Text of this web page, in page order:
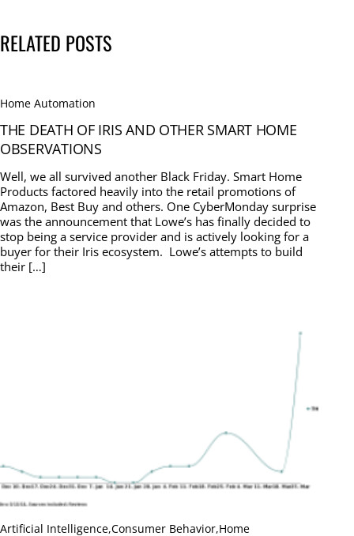
RELATED POSTS
Home Automation
THE DEATH OF IRIS AND OTHER SMART HOME
OBSERVATIONS
Well, we all survived another Black Friday. Smart Home
Products factored heavily into the retail promotions of
Amazon, Best Buy and others. One CyberMonday surprise
was the announcement that Lowe’s has finally decided to
stop being a service provider and is actively looking for a
buyer for their Iris ecosystem. Lowe’s attempts to build
their […]
Artificial Intelligence,Consumer Behavior,Home